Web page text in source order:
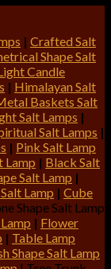
| Crafted Salt
Shape Salt
Candle
| Himalayan Salt
Baskets Salt
Salt Lamps |
Salt Lamps |
| Pink Salt Lamp
Lamp | Black Salt
Salt Lamp |
Lamp | Cube
Shape Salt Lamp
| Flower
| Table Lamp
Shape Salt Lamp